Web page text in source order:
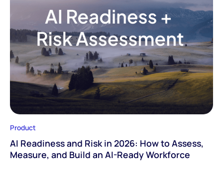
Product
AI Readiness and Risk in 2026: How to Assess,
Measure, and Build an AI-Ready Workforce